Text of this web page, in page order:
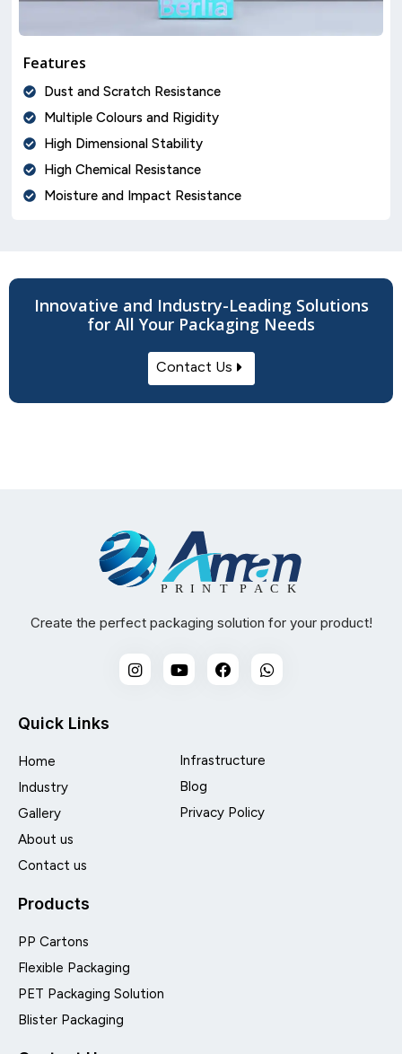
Features
Dust and Scratch Resistance
Multiple Colours and Rigidity
High Dimensional Stability
High Chemical Resistance
Moisture and Impact Resistance
Innovative and Industry-Leading Solutions
for All Your Packaging Needs
Contact Us
Create the perfect packaging solution for your product!
Quick Links
Home
Industry
Gallery
About us
Contact us
Infrastructure
Blog
Privacy Policy
Products
PP Cartons
Flexible Packaging
PET Packaging Solution
Blister Packaging